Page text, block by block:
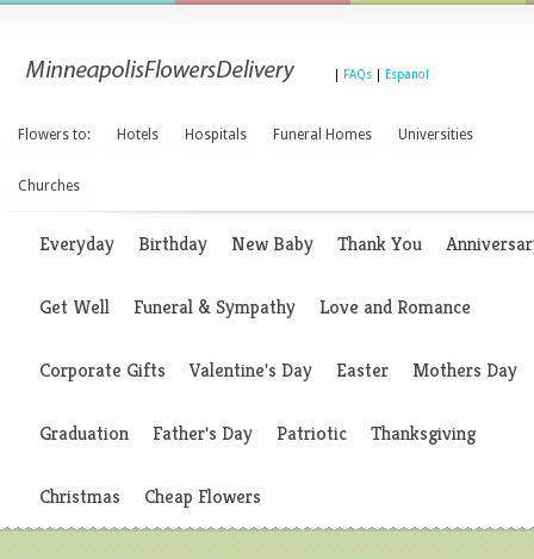
FAQs Espanol
Flowers to: Hotels Hospitals Funeral Homes Universities
Churches
Everyday Birthday New Baby Thank You
Get Well Funeral & Sympathy Love and Romance
Corporate Gifts Valentine's Day Easter Mothers Day
Graduation Father's Day Patriotic Thanksgiving
Christmas Cheap Flowers